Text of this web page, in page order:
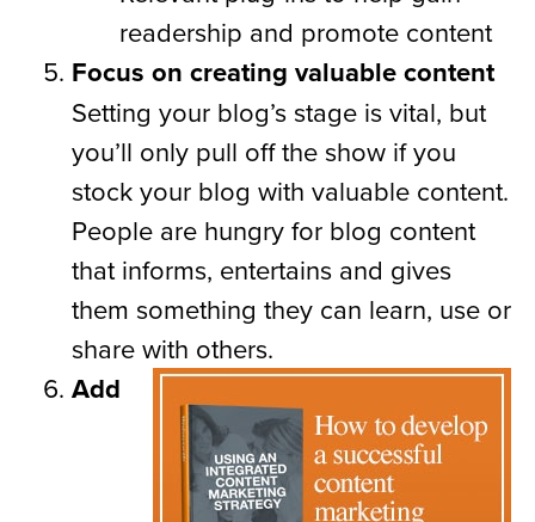
readership and promote content
Focus on creating valuable content
Setting your blog’s stage is vital, but
you’ll only pull off the show if you
stock your blog with valuable content.
People are hungry for blog content
that informs, entertains and gives
them something they can learn, use or
share with others.
Add